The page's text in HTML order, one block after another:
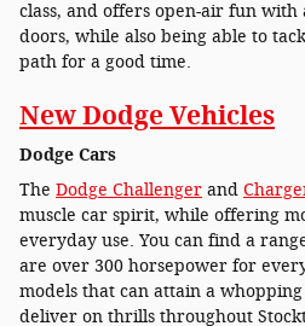
class, and offers open-air fun
doors, while also being able to
path for a good time.
New Dodge Vehicles
Dodge Cars
The Dodge Challenger and
muscle car spirit, while offering
everyday use. You can find a
are over 300 horsepower for
models that can attain a
deliver on thrills throughout